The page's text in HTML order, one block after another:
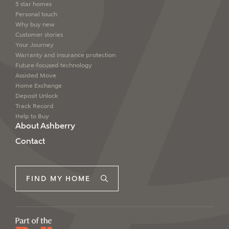
5 star homes
Personal touch
Why buy new
Customer stories
Your Journey
Warranty and insurance protection
Future-focused technology
Assisted Move
Home Exchange
Deposit Unlock
Track Record
Help to Buy
About Ashberry
Contact
FIND MY HOME